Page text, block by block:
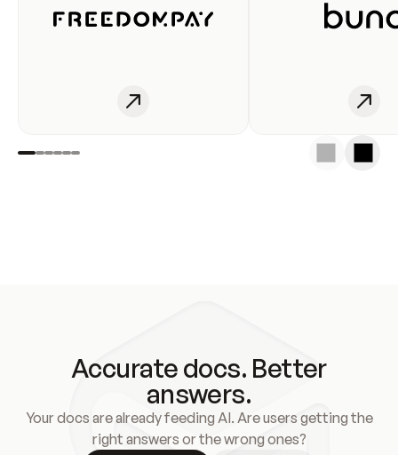
Accurate docs. Better
answers.
Your docs are already feeding AI. Are users getting the
right answers or the wrong ones?